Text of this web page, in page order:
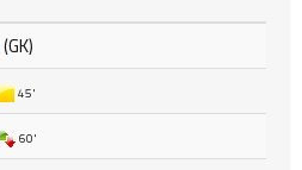
(GK)
45'
60'